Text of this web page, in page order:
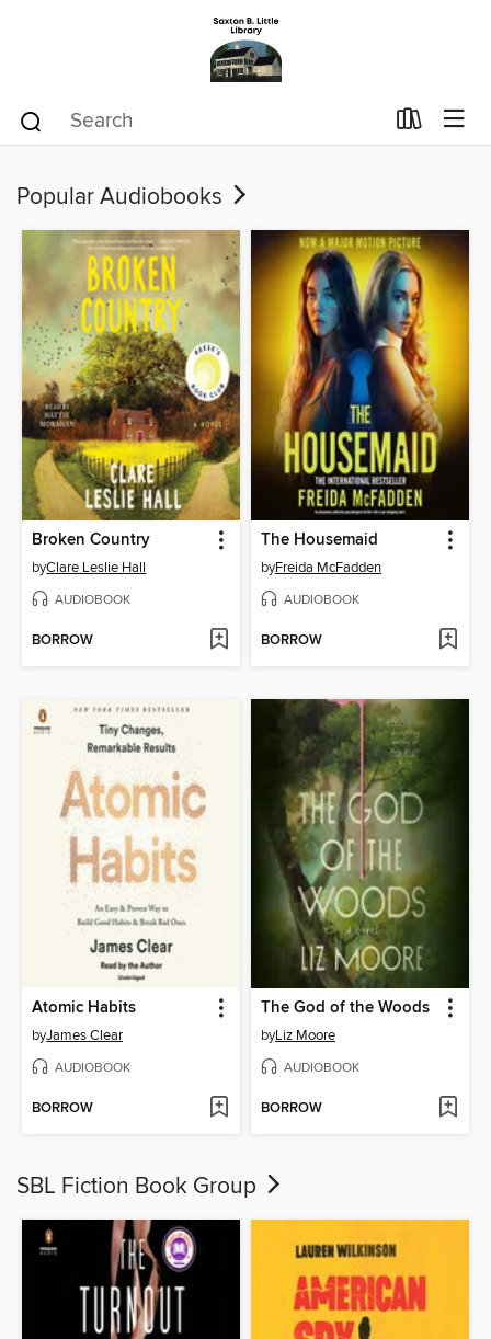
Popular Audiobooks
Broken Country
byClare Leslie Hall
AUDIOBOOK
BORROW
The Housemaid
byFreida McFadden
AUDIOBOOK
BORROW
Atomic Habits
byJames Clear
AUDIOBOOK
BORROW
The God of the Woods
byLiz Moore
AUDIOBOOK
BORROW
SBL Fiction Book Group